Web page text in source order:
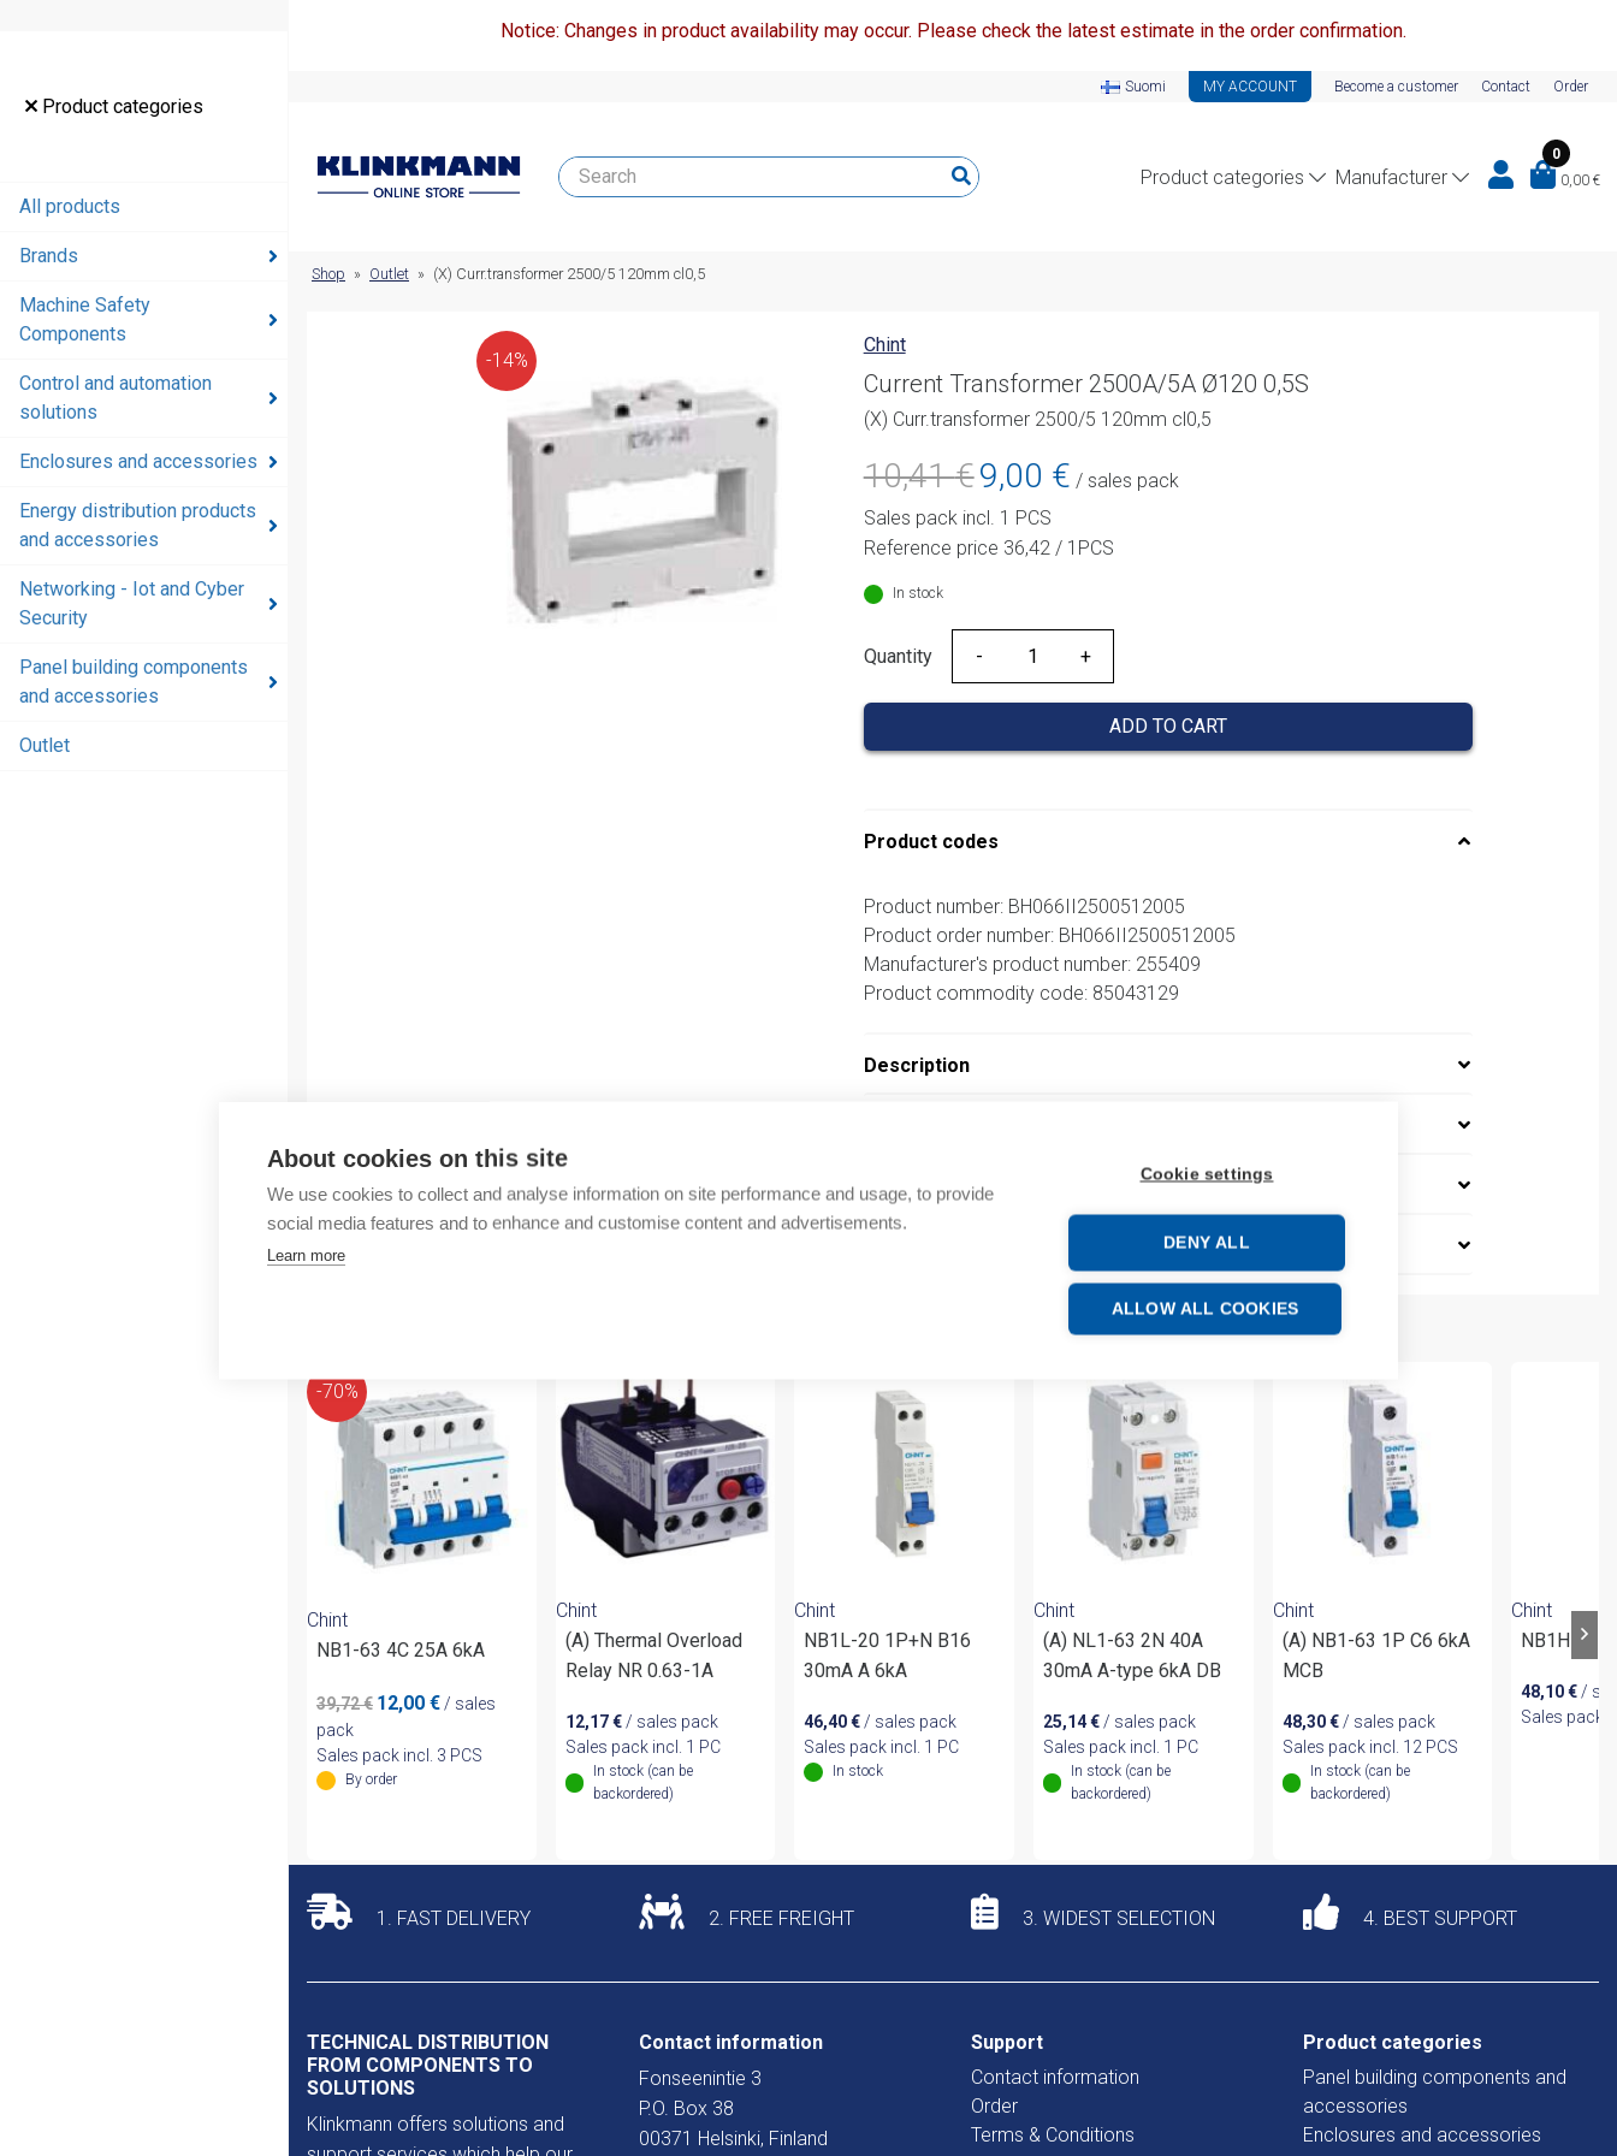
About cookies on this site
We use cookies to collect and analyse information on site performance and usage, to provide
social media features and to enhance and customise content and advertisements.
Learn more
Cookie settings
DENY ALL
ALLOW ALL COOKIES
Product categories
All products
Brands
Machine Safety
Components
Control and automation
solutions
Enclosures and accessories
Energy distribution products
and accessories
Networking - Iot and Cyber
Security
Panel building components
and accessories
Outlet
Notice: Changes in product availability may occur. Please check the latest estimate in the order confirmation.
Suomi MY ACCOUNT Become a customer Contact Order
Product categories Manufacturer
0
0,00 €
Shop » Outlet » (X) Curr.transformer 2500/5 120mm cl0,5
-14%
Chint
Current Transformer 2500A/5A Ø120 0,5S
(X) Curr.transformer 2500/5 120mm cl0,5
10,41€ Original
price
was:
10,41 €.
9,00 €Current
price
9,00 €.
/ sales pack
Sales pack incl. 1 PCS
Reference price 36,42 / 1PCS
In stock
Quantity
Quantity
ADD TO CART
Product codes
Product number: BH066II2500512005
Product order number: BH066II2500512005
Manufacturer's product number: 255409
Product commodity code: 85043129
Description
Technical details
-70%
Chint
NB1-63 4C 25A 6kA
39,72€ Original
was:
39,72 €.
12,00 €Current
is:
/ sales
pack
Sales pack incl. 3 PCS
By order
Chint
(A) Thermal Overload
Relay NR 0.63-1A
12,17€/ sales pack
Sales pack incl. 1 PC
In stock (can be
backordered)
Chint
NB1L-20 1P+N B16
30mA A 6kA
46,40€ / sales pack
Sales pack incl. 1 PC
In stock
Chint
(A) NL1-63 2N 40A
30mA A-type 6kA DB
25,14€ / sales pack
Sales pack incl. 1 PC
In stock (can be
backordered)
Chint
(A) NB1-63 1P C6 6kA
MCB
48,30€/ sales pack
Sales pack incl. 12 PCS
In stock (can be
backordered)
Chint
NB1H-63
48,10€ /
Sales pack
1. FAST DELIVERY 2. FREE FREIGHT 3. WIDEST SELECTION 4. BEST SUPPORT
TECHNICAL DISTRIBUTION
FROM COMPONENTS TO
SOLUTIONS
Klinkmann offers solutions and
Contact information
Fonseenintie 3
P.O. Box 38
00371 Helsinki, Finland
Support
Contact information
Order
Terms & Conditions
Product categories
Panel building components and
accessories
Enclosures and accessories